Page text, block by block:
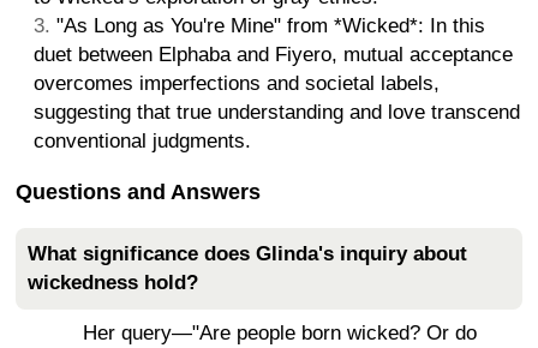
"As Long as You're Mine" from *Wicked*: In this
duet between Elphaba and Fiyero, mutual acceptance
overcomes imperfections and societal labels,
suggesting that true understanding and love transcend
conventional judgments.
Questions and Answers
What significance does Glinda's inquiry about
wickedness hold?
Her query—"Are people born wicked? Or do